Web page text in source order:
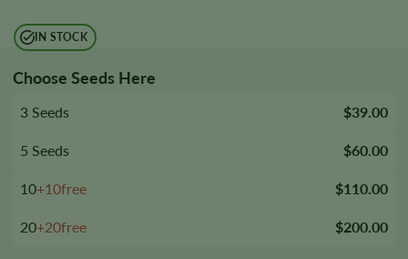
IN STOCK
Choose Seeds Here
3 Seeds $39.00
5 Seeds $60.00
10+10free $110.00
20+20free $200.00